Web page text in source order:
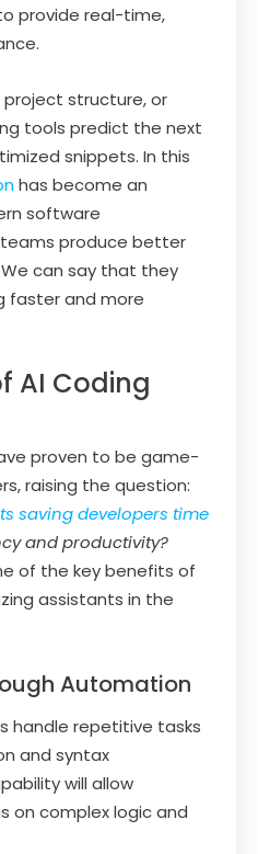
provide real-time,
project structure, or
tools predict the next
snippets. In this
has become an
software
produce better
can say that they
faster and more
AI Coding
proven to be game-
raising the question:
saving developers time
and productivity?
of the key benefits of
assistants in the
Automation
handle repetitive tasks
and syntax
will allow
on complex logic and